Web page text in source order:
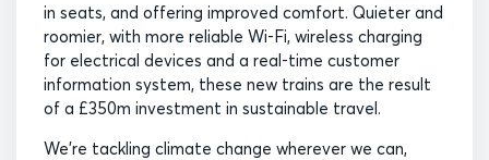
in seats, and offering improved comfort. Quieter and
roomier, with more reliable Wi-Fi, wireless charging
for electrical devices and a real-time customer
information system, these new trains are the result
of a £350m investment in sustainable travel.
We’re tackling climate change wherever we can,